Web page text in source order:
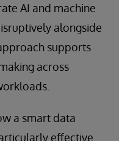
AI and machine
alongside
supports
across
a smart data
effective